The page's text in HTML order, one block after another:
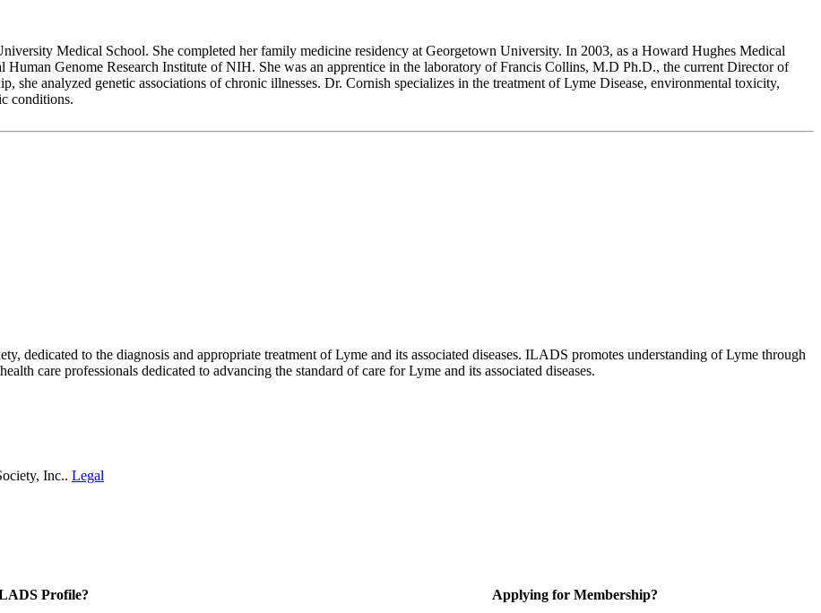
Medical School. She completed her family medicine residency at Georgetown University. In 2003, as a Howard Hughes Medical
Human Genome Research Institute of NIH. She was an apprentice in the laboratory of Francis Collins, M.D Ph.D., the current Director of
she analyzed genetic associations of chronic illnesses. Dr. Cornish specializes in the treatment of Lyme Disease, environmental toxicity,
conditions.
dedicated to the diagnosis and appropriate treatment of Lyme and its associated diseases. ILADS promotes understanding of Lyme through
care professionals dedicated to advancing the standard of care for Lyme and its associated diseases.
Inc.. Legal
Profile? Applying for Membership?